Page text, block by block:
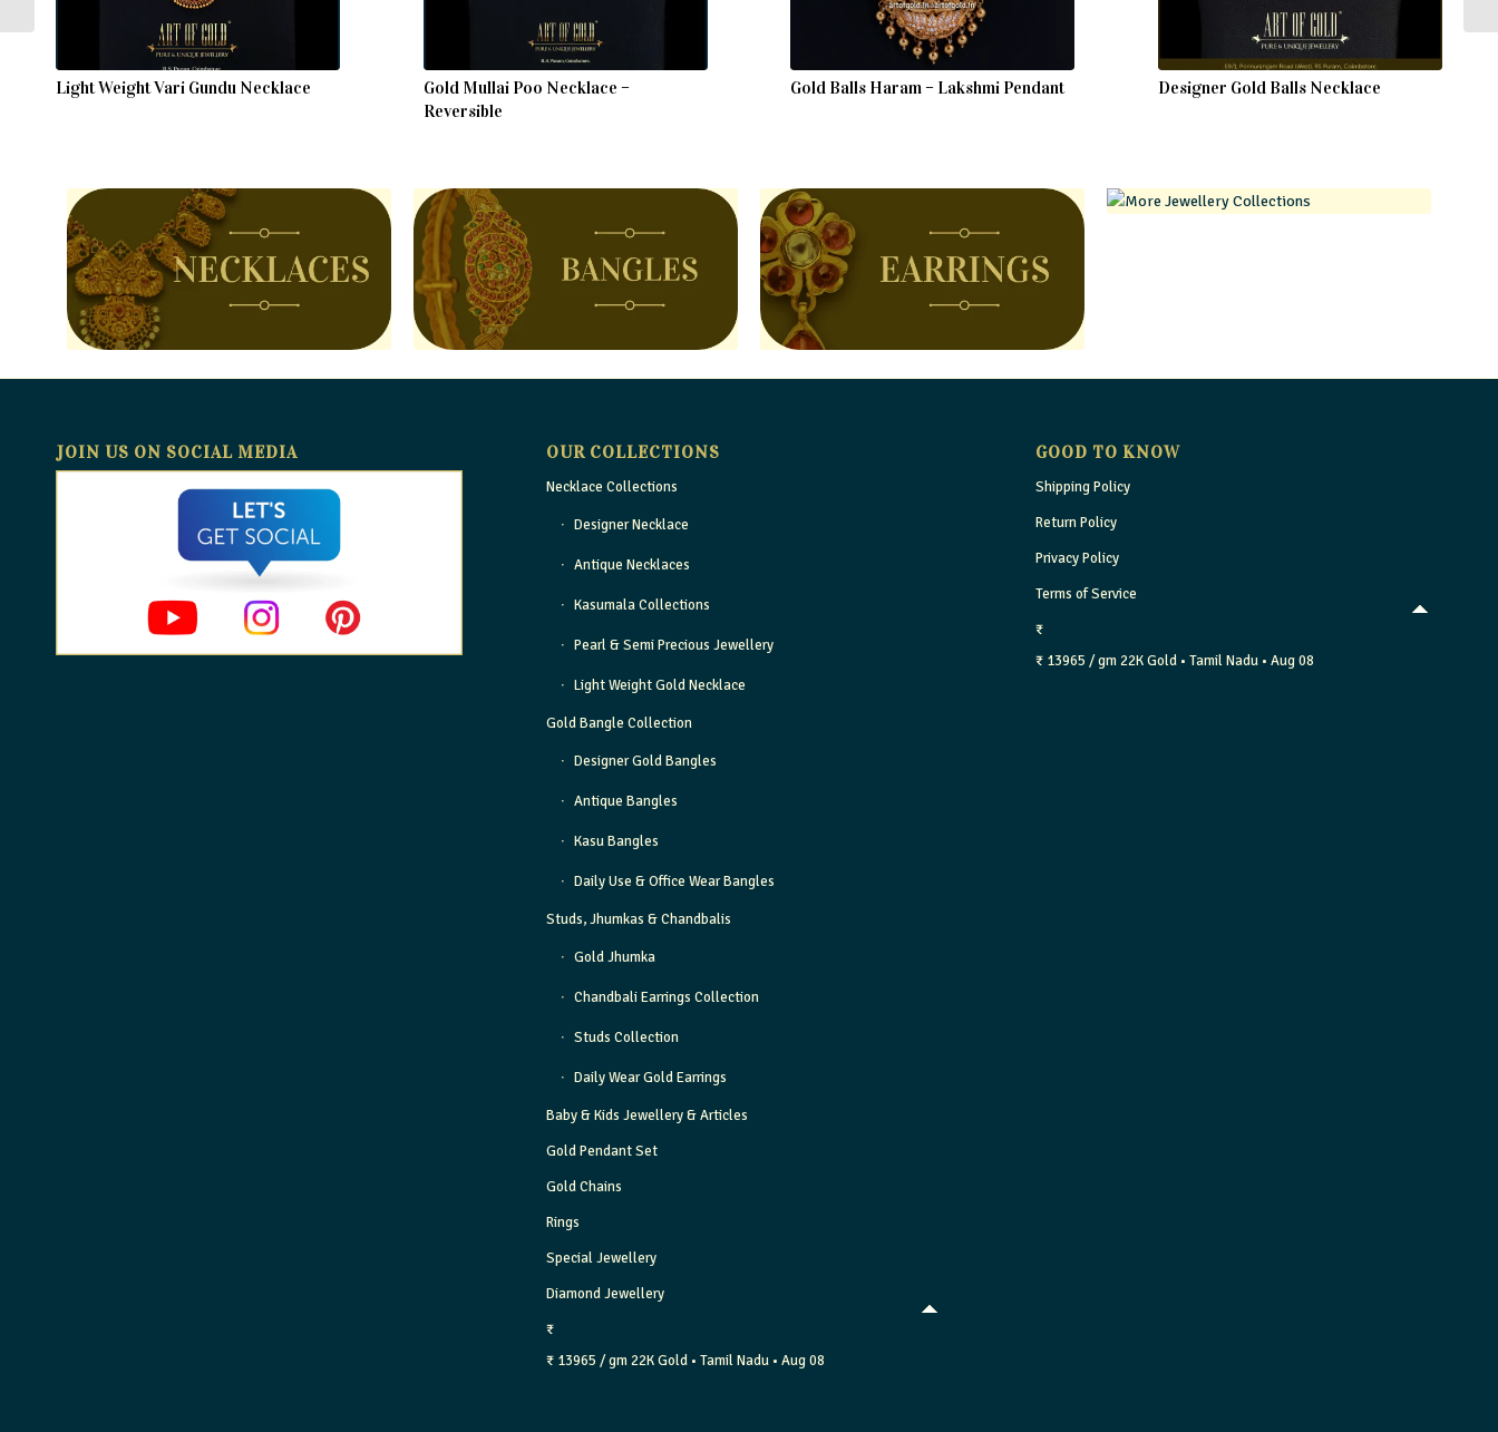
Light Weight Vari Gundu Necklace
Gold Mullai Poo Necklace –
Reversible
Gold Balls Haram – Lakshmi Pendant Designer Gold Balls Necklace
JOIN US ON SOCIAL MEDIA OUR COLLECTIONS
Necklace Collections
Designer Necklace
Antique Necklaces
Kasumala Collections
Pearl & Semi Precious Jewellery
Light Weight Gold Necklace
Gold Bangle Collection
Designer Gold Bangles
Antique Bangles
Kasu Bangles
Daily Use & Office Wear Bangles
Studs, Jhumkas & Chandbalis
Gold Jhumka
Chandbali Earrings Collection
Studs Collection
Daily Wear Gold Earrings
Baby & Kids Jewellery & Articles
Gold Pendant Set
Gold Chains
Rings
Special Jewellery
Diamond Jewellery
₹
₹ 13965 / gm 22K Gold • Tamil Nadu • Aug 08
GOOD TO KNOW
Shipping Policy
Return Policy
Privacy Policy
Terms of Service
₹
₹ 13965 / gm22K Gold • Tamil Nadu • Aug 08